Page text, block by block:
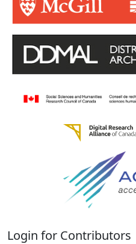
Login for Contributors